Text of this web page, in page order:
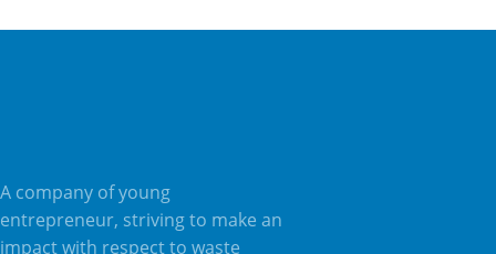
A company of young
entrepreneur, striving to make an
impact with respect to waste